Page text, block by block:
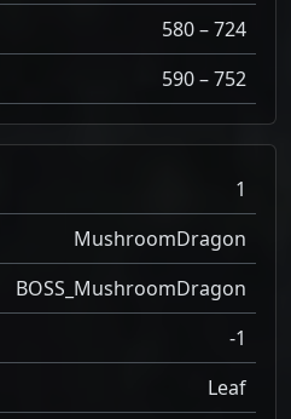
580 – 724
590 – 752
1
MushroomDragon
BOSS_MushroomDragon
-1
Leaf